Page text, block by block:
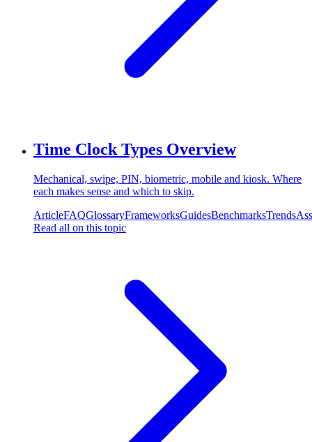
Time Clock Types Overview
Mechanical, swipe, PIN, biometric, mobile and kiosk. Where
each makes sense and which to skip.
ArticleFAQGlossaryFrameworksGuidesBenchmarksTrends
Read all on this topic